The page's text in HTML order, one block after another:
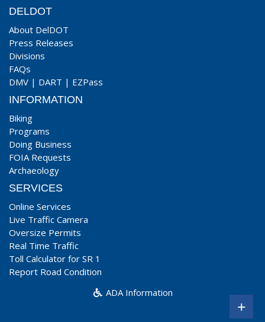
DELDOT
About DelDOT
Press Releases
Divisions
FAQs
DMV | DART | EZPass
INFORMATION
Biking
Programs
Doing Business
FOIA Requests
Archaeology
SERVICES
Online Services
Live Traffic Camera
Oversize Permits
Real Time Traffic
Toll Calculator for SR 1
Report Road Condition
ADA Information
+